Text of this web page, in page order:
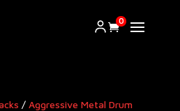
0
/ Aggressive Metal Drum